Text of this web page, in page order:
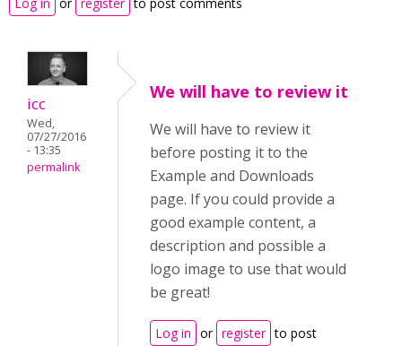
icc
Wed,
07/27/2016
- 13:35
permalink
We will have to review it
We will have to review it
before posting it to the
Example and Downloads
page. If you could provide a
good example content, a
description and possible a
logo image to use that would
be great!
Log in or register to post